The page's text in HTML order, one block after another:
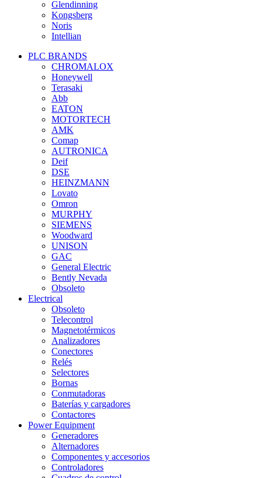
Glendinning
Kongsberg
Noris
Intellian
PLC BRANDS
CHROMALOX
Honeywell
Terasaki
Abb
EATON
MOTORTECH
AMK
Comap
AUTRONICA
Deif
DSE
HEINZMANN
Lovato
Omron
MURPHY
SIEMENS
Woodward
UNISON
GAC
General Electric
Bently Nevada
Obsoleto
Electrical
Obsoleto
Telecontrol
Magnetotérmicos
Analizadores
Conectores
Relés
Selectores
Bornas
Conmutadoras
Baterías y cargadores
Contactores
Power Equipment
Generadores
Alternadores
Componentes y accesorios
Controladores